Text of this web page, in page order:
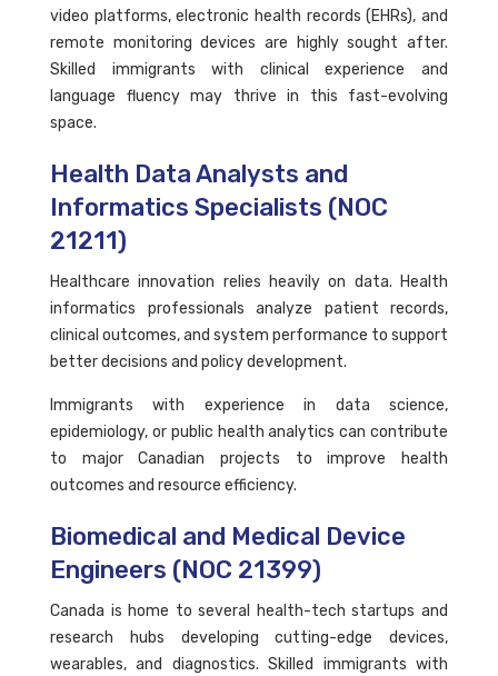
video platforms, electronic health records (EHRs), and
remote monitoring devices are highly sought after.
Skilled immigrants with clinical experience and
language fluency may thrive in this fast-evolving
space.
Health Data Analysts and
Informatics Specialists (NOC
21211)
Healthcare innovation relies heavily on data. Health
informatics professionals analyze patient records,
clinical outcomes, and system performance to support
better decisions and policy development.
Immigrants with experience in data science,
epidemiology, or public health analytics can contribute
to major Canadian projects to improve health
outcomes and resource efficiency.
Biomedical and Medical Device
Engineers (NOC 21399)
Canada is home to several health-tech startups and
research hubs developing cutting-edge devices,
wearables, and diagnostics. Skilled immigrants with